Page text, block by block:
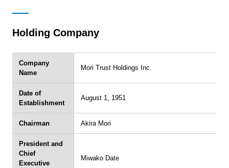
Holding Company
Company
Name
Mori Trust Holdings Inc.
Date of
Establishment
August 1, 1951
Chairman Akira Mori
President and
Chief
Executive
Miwako Date